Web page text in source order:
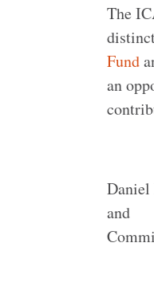
The
Fund
an
and